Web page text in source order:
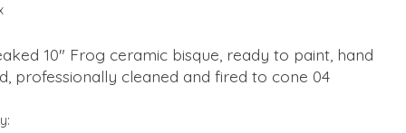
10" Frog ceramic bisque, ready to paint, hand
professionally cleaned and fired to cone 04